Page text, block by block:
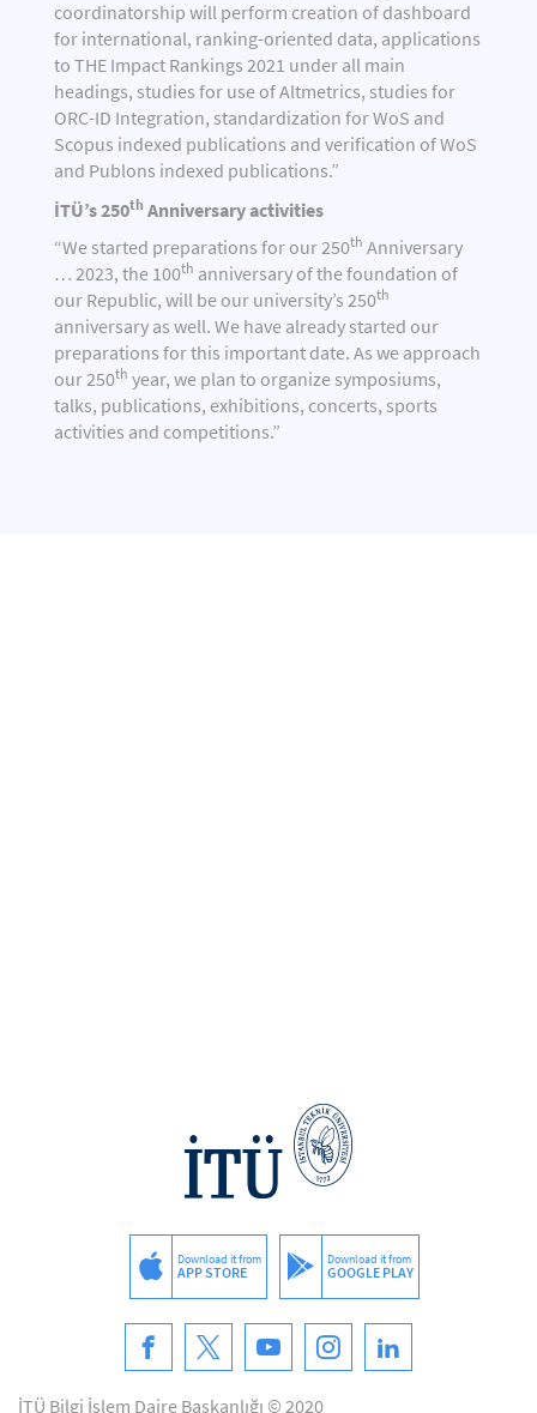
coordinatorship will perform creation of dashboard
for international, ranking-oriented data, applications
to THE Impact Rankings 2021 under all main
headings, studies for use of Altmetrics, studies for
ORC-ID Integration, standardization for WoS and
Scopus indexed publications and verification of WoS
and Publons indexed publications.”
İTÜ’s 250th Anniversary activities
“We started preparations for our 250th Anniversary
… 2023, the 100th anniversary of the foundation of
our Republic, will be our university’s 250th
anniversary as well. We have already started our
preparations for this important date. As we approach
our 250th year, we plan to organize symposiums,
talks, publications, exhibitions, concerts, sports
activities and competitions.”
Download it from
APP STORE
Download it from
GOOGLE PLAY
İTÜ Bilgi İşlem Daire Başkanlığı © 2020